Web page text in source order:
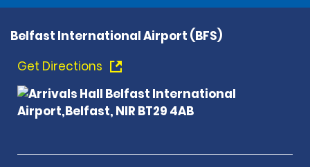
Belfast International Airport (BFS)
Get Directions